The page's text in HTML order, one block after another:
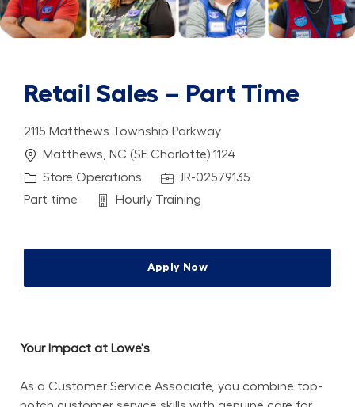
Retail Sales – Part Time
2115 Matthews Township Parkway
Location
Matthews, NC (SE Charlotte) 1124
Category
Store Operations Job IdJR-02579135
Job Type
Part time Department
Hourly Training
Apply Now
Your Impact at Lowe's
As a Customer Service Associate, you combine top-